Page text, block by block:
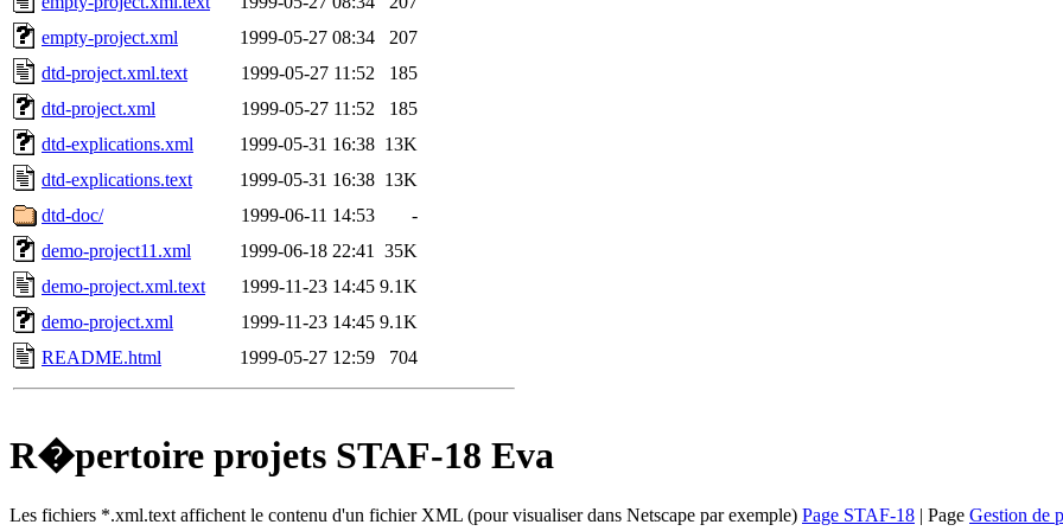
empty-project.xml
1999-05-27 08:34
207
dtd-project.xml.text
1999-05-27 11:52
185
dtd-project.xml
1999-05-27 11:52
185
dtd-explications.xml
1999-05-31 16:38 13K
dtd-explications.text
1999-05-31 16:38 13K
dtd-doc/
1999-06-11 14:53
-
demo-project11.xml
1999-06-18 22:41
35K
demo-project.xml.text
1999-11-23 14:45 9.1K
demo-project.xml
1999-11-23 14:45 9.1K
README.html
1999-05-27 12:59 704
R�pertoire projets STAF-18 Eva
Les fichiers *.xml.text affichent le contenu d'un fichier XML (pour visualiser dans Netscape par exemple) Page STAF-18 | Page Gestion de